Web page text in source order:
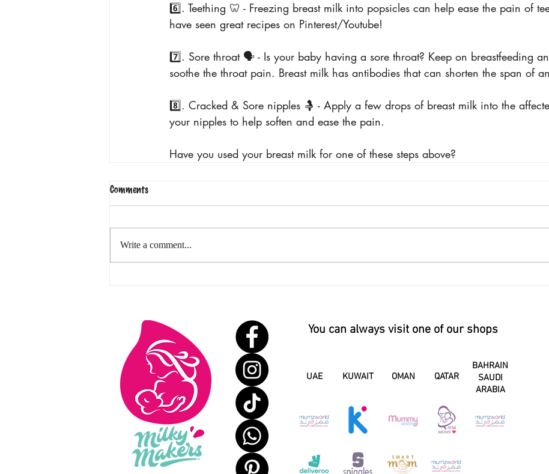
6️⃣. Teething 🦷 - Freezing breast milk into popsicles can help ease the pain of
have seen great recipes on Pinterest/Youtube!
7️⃣. Sore throat 🗣️ - Is your baby having a sore throat? Keep on breastfeeding
soothe the throat pain. Breast milk has antibodies that can shorten the span of
8️⃣. Cracked & Sore nipples 🤱 - Apply a few drops of breast milk into the
your nipples to help soften and ease the pain.
Have you used your breast milk for one of these steps above?
Comments
Write a comment...
You can always visit one of our shops
UAE KUWAIT OMAN QATAR
BAHRAIN
SAUDI
ARABIA